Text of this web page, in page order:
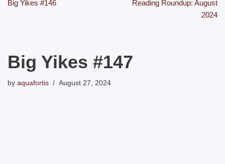
Big Yikes #146
Reading Roundup: August
2024
Big Yikes #147
by aquafortis August 27, 2024